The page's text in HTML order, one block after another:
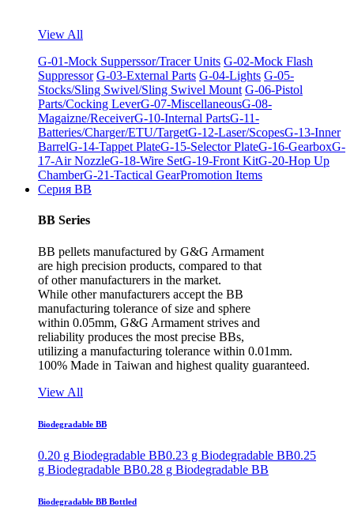
View All
G-01-Mock Supperssor/Tracer Units G-02-Mock Flash
Suppressor G-03-External Parts G-04-Lights G-05-
Stocks/Sling Swivel/Sling Swivel Mount G-06-Pistol
Parts/Cocking LeverG-07-MiscellaneousG-08-
Magaizne/ReceiverG-10-Internal PartsG-11-
Batteries/Charger/ETU/TargetG-12-Laser/ScopesG-13-Inner
BarrelG-14-Tappet PlateG-15-Selector PlateG-16-GearboxG-
17-Air NozzleG-18-Wire SetG-19-Front KitG-20-Hop Up
ChamberG-21-Tactical GearPromotion Items
Серия BB
BB Series
BB pellets manufactured by G&G Armament
are high precision products, compared to that
of other manufacturers in the market.
While other manufacturers accept the BB
manufacturing tolerance of size and sphere
within 0.05mm, G&G Armament strives and
reliability produces the most precise BBs,
utilizing a manufacturing tolerance within 0.01mm.
100% Made in Taiwan and highest quality guaranteed.
View All
Biodegradable BB
0.20 g Biodegradable BB0.23 g Biodegradable BB0.25
g Biodegradable BB0.28 g Biodegradable BB
Biodegradable BB Bottled